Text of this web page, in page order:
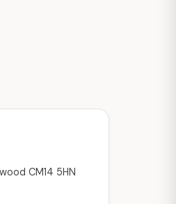
CM14 5HN